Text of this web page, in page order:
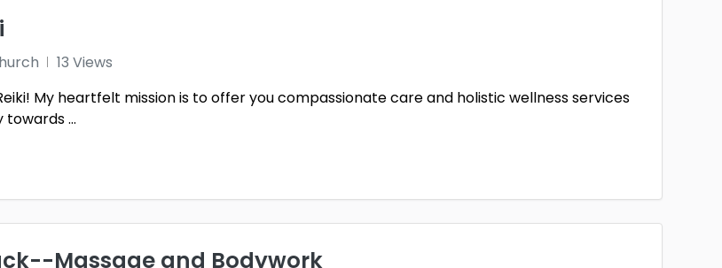
13 Views
My heartfelt mission is to offer you compassionate care and holistic wellness services
...
Massage and Bodywork